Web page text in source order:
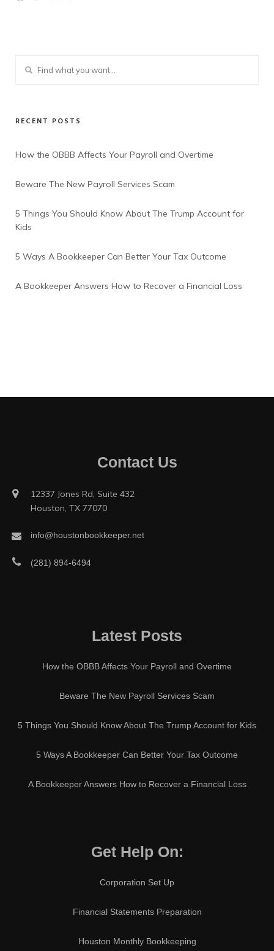
RECENT POSTS
How the OBBB Affects Your Payroll and Overtime
Beware The New Payroll Services Scam
5 Things You Should Know About The Trump Account for
Kids
5 Ways A Bookkeeper Can Better Your Tax Outcome
A Bookkeeper Answers How to Recover a Financial Loss
Contact Us
12337 Jones Rd, Suite 432
Houston, TX 77070
info@houstonbookkeeper.net
(281) 894-6494
Latest Posts
How the OBBB Affects Your Payroll and Overtime
Beware The New Payroll Services Scam
5 Things You Should Know About The Trump Account for Kids
5 Ways A Bookkeeper Can Better Your Tax Outcome
A Bookkeeper Answers How to Recover a Financial Loss
Get Help On:
Corporation Set Up
Financial Statements Preparation
Houston Monthly Bookkeeping